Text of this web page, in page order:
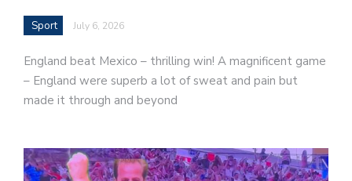
Sport July 6, 2026
England beat Mexico – thrilling win! A magnificent game
– England were superb a lot of sweat and pain but
made it through and beyond